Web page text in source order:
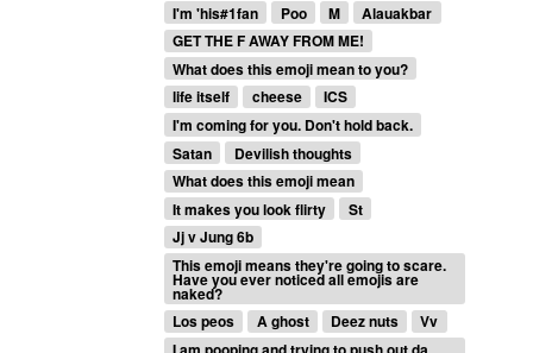
I'm 'his#1fan
Poo M
Alauakbar
GET THE F AWAY FROM ME!
What does this emoji mean to you?
life itself
cheese
ICS
I'm coming for you. Don't hold back.
Satan
Devilish thoughts
What does this emoji mean
It makes you look flirty
St
Jj v Jung 6b
This emoji means they're going to scare.
Have you ever noticed all emojis are
naked?
Los peos
A ghost Deez nuts
Vv